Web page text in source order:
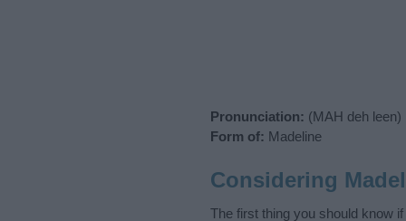
Pronunciation: (MAH deh leen)
Form of: Madeline
Considering
The first thing you should know